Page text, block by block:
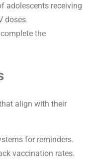
adolescents receiving
doses.
the
align with their
for reminders.
vaccination rates.